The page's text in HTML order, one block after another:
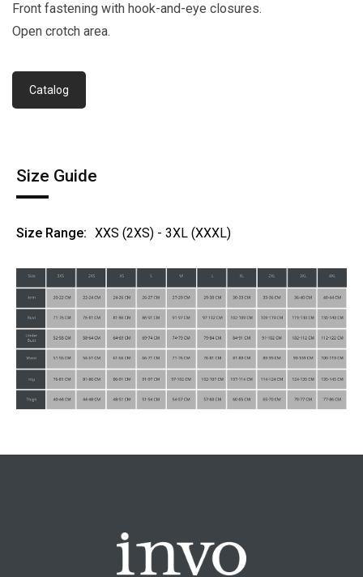
Front fastening with hook-and-eye closures.
Open crotch area.
Catalog
Size Guide
Size Range: XXS (2XS) - 3XL (XXXL)